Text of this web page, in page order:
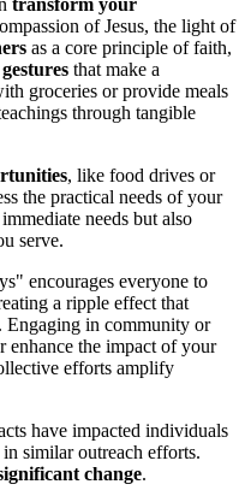
transform your
of Jesus, the light of
as a core principle of faith,
that make a
groceries or provide meals
through tangible
, like food drives or
the practical needs of your
needs but also
serve.
encourages everyone to
a ripple effect that
Engaging in community or
enhance the impact of your
efforts amplify
have impacted individuals
similar outreach efforts.
change.